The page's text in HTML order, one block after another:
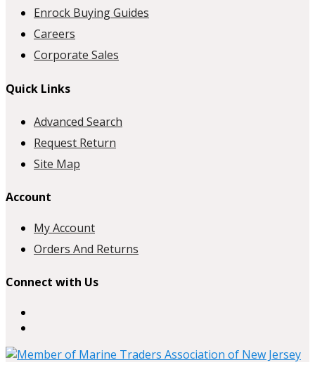
Enrock Buying Guides
Careers
Corporate Sales
Quick Links
Advanced Search
Request Return
Site Map
Account
My Account
Orders And Returns
Connect with Us